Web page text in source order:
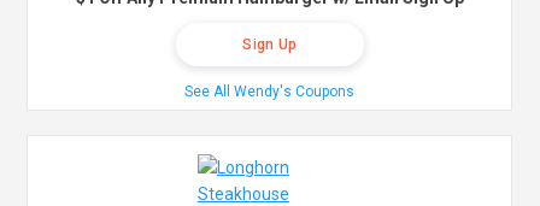
Sign Up
See All Wendy's Coupons